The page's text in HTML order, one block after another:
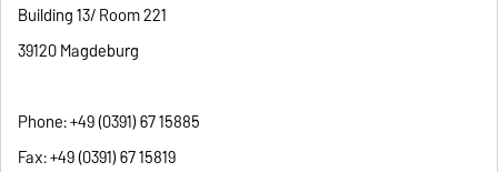
Building 13/ Room 221
39120 Magdeburg
Phone: +49 (0391) 67 15885
Fax: +49 (0391) 67 15819